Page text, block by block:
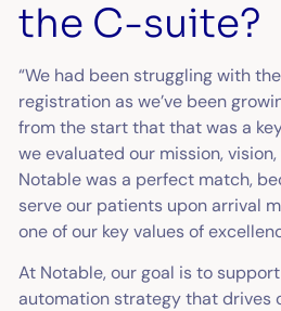
the C-suite?
“We had been struggling with
registration as we’ve been
from the start that that was a
we evaluated our mission,
Notable was a perfect match,
serve our patients upon arrival
one of our key values of
At Notable, our goal is to
automation strategy that drives